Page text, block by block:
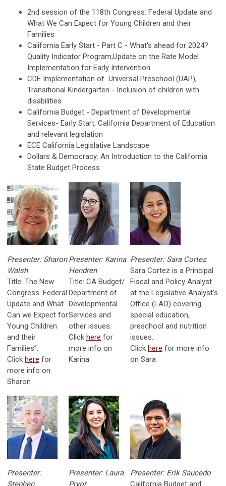
2nd session of the 118th Congress: Federal Update and
What We Can Expect for Young Children and their
Families
California Early Start - Part C - What's ahead for 2024?
Quality Indicator Program,Update on the Rate Model
Implementation for Early Intervention
CDE Implementation of Universal Preschool (UAP),
Transitional Kindergarten - Inclusion of children with
disabilities
California Budget - Department of Developmental
Services- Early Start, California Department of Education
and relevant legislation
ECE California Legislative Landscape
Dollars & Democracy: An Introduction to the California
State Budget Process
Presenter: Sharon
Walsh
Title: The New
Congress: Federal
Update and What
Can we Expect for
Young Children
and their
Families”.
Click here for
more info on
Sharon
Presenter: Karina
Hendren
Title: CA Budget/
Department of
Developmental
Services and
other issues.
Click here for
more info on
Karina
Presenter: Sara Cortez
Sara Cortez is a Principal
Fiscal and Policy Analyst
at the Legislative Analyst’s
Office (LAO) covering
special education,
preschool and nutrition
issues.
Click here for more info
on Sara
Presenter:
Stephen
Presenter: Laura
Pryor
Presenter: Erik Saucedo
California Budget and